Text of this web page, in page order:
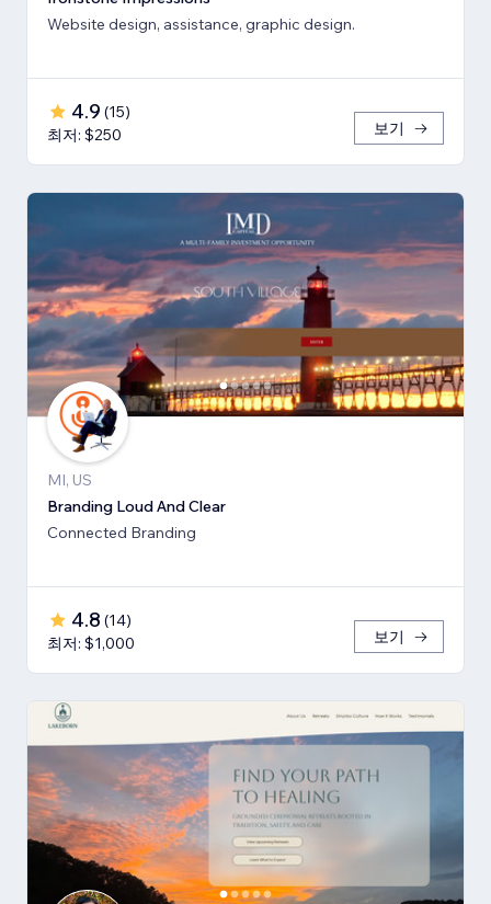
Website design, assistance, graphic design.
4.9 (15)
최저: $250
보기
MI, US
Branding Loud And Clear
Connected Branding
4.8 (14)
최저: $1,000
보기